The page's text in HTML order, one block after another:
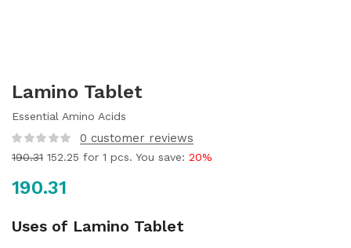
Lamino Tablet
Essential Amino Acids
0 customer reviews
190.31 152.25 for 1 pcs. You save: 20%
190.31
Uses of Lamino Tablet